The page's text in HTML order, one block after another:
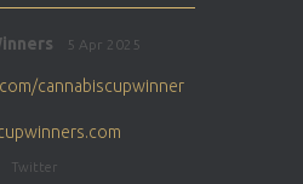
5 Apr 2025
cannabiscupwinner
Twitter